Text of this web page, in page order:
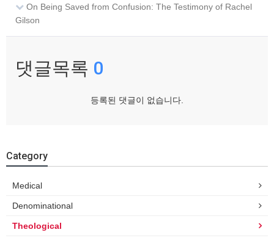
On Being Saved from Confusion: The Testimony of Rachel
Gilson
댓글목록 0
등록된 댓글이 없습니다.
Category
Medical
Denominational
Theological